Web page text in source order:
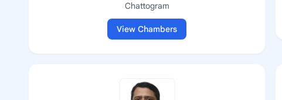
Chattogram
View Chambers